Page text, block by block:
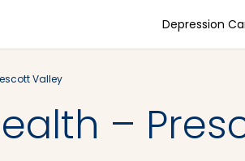
Depression
Valley
–